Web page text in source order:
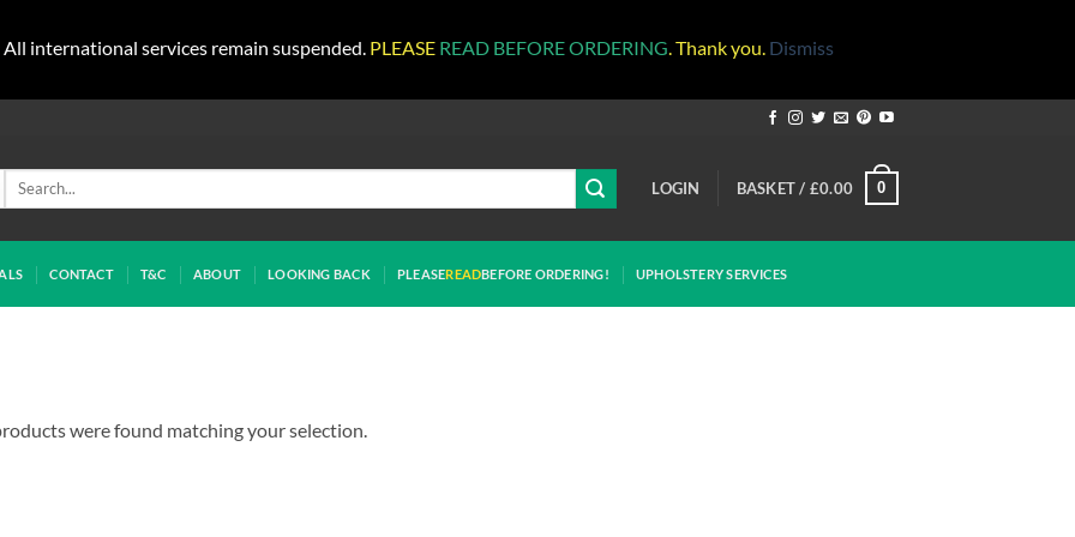
All international services remain suspended. PLEASE READ BEFORE ORDERING . Thank you. Dismiss
Search
LOGIN BASKET / £0.00 0
CONTACT T&C ABOUT LOOKING BACK PLEASEREADBEFORE ORDERING! UPHOLSTERY SERVICES
were found matching your selection.